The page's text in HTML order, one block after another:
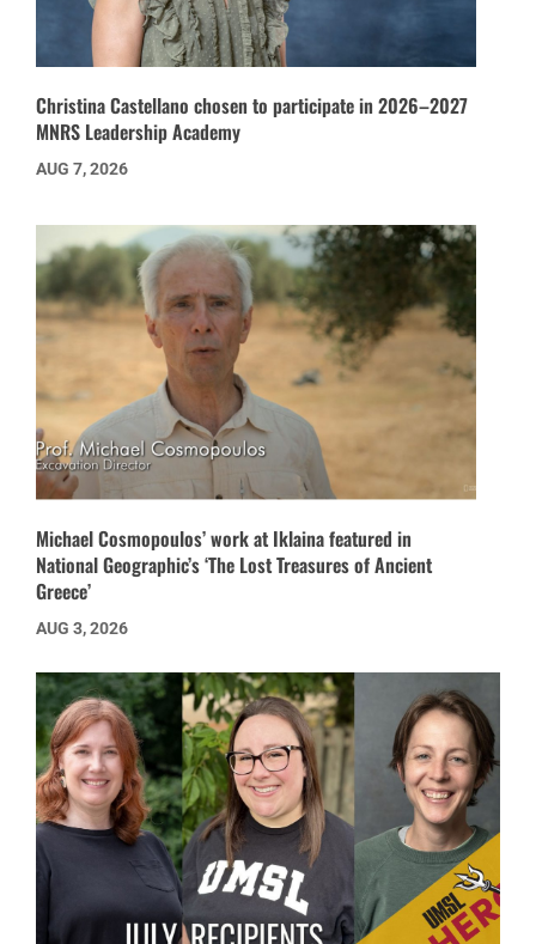
Christina Castellano chosen to participate in 2026–2027
MNRS Leadership Academy
AUG 7, 2026
Michael Cosmopoulos’ work at Iklaina featured in
National Geographic’s ‘The Lost Treasures of Ancient
Greece’
AUG 3, 2026